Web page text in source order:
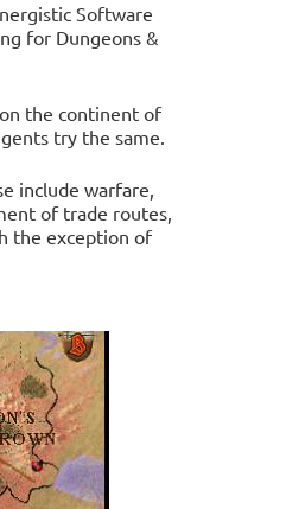
Software
for Dungeons &
the continent of
try the same.
include warfare,
of trade routes,
the exception of